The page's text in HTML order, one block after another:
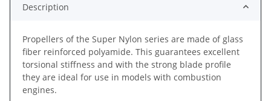
Description
Propellers of the Super Nylon series are made of glass
fiber reinforced polyamide. This guarantees excellent
torsional stiffness and with the strong blade profile
they are ideal for use in models with combustion
engines.